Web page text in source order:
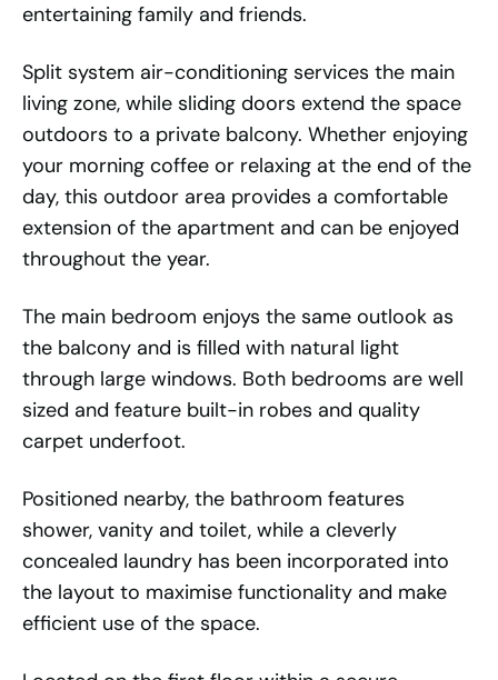
entertaining family and friends.
Split system air-conditioning services the main
living zone, while sliding doors extend the space
outdoors to a private balcony. Whether enjoying
your morning coffee or relaxing at the end of the
day, this outdoor area provides a comfortable
extension of the apartment and can be enjoyed
throughout the year.
The main bedroom enjoys the same outlook as
the balcony and is filled with natural light
through large windows. Both bedrooms are well
sized and feature built-in robes and quality
carpet underfoot.
Positioned nearby, the bathroom features
shower, vanity and toilet, while a cleverly
concealed laundry has been incorporated into
the layout to maximise functionality and make
efficient use of the space.